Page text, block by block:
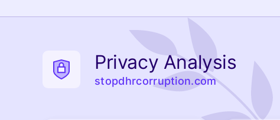
Privacy Analysis
stopdhrcorruption.com